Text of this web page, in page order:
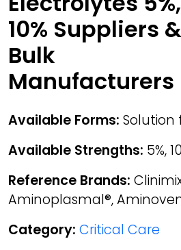
10% Suppliers &
Bulk
Manufacturers
Available Forms: Solution
Available Strengths: 5%,
Reference Brands:
Aminoplasmal®,
Category: Critical Care